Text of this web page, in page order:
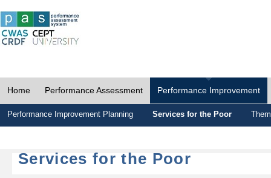
Home Performance Assessment Performance Improvement
Performance Improvement Planning Services for the Poor
Services for the Poor